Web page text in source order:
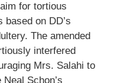
for tortious
on DD’s
The amended
interfered
Mrs. Salahi to
Schon’s